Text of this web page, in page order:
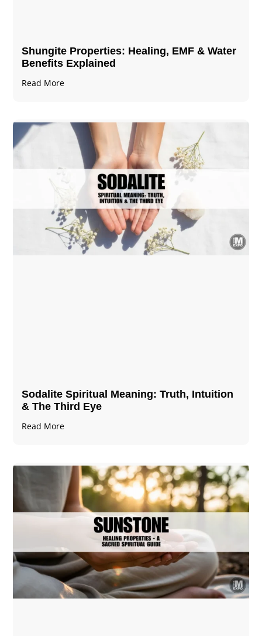
Shungite Properties​: Healing, EMF & Water
Benefits Explained
Read More
Sodalite Spiritual Meaning​​​​: Truth, Intuition
& The Third Eye
Read More